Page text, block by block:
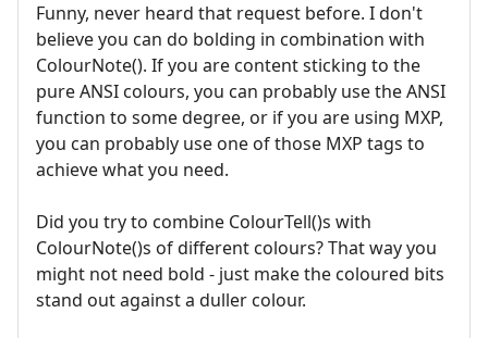
Funny, never heard that request before. I don't
believe you can do bolding in combination with
ColourNote(). If you are content sticking to the
pure ANSI colours, you can probably use the ANSI
function to some degree, or if you are using MXP,
you can probably use one of those MXP tags to
achieve what you need.
Did you try to combine ColourTell()s with
ColourNote()s of different colours? That way you
might not need bold - just make the coloured bits
stand out against a duller colour.